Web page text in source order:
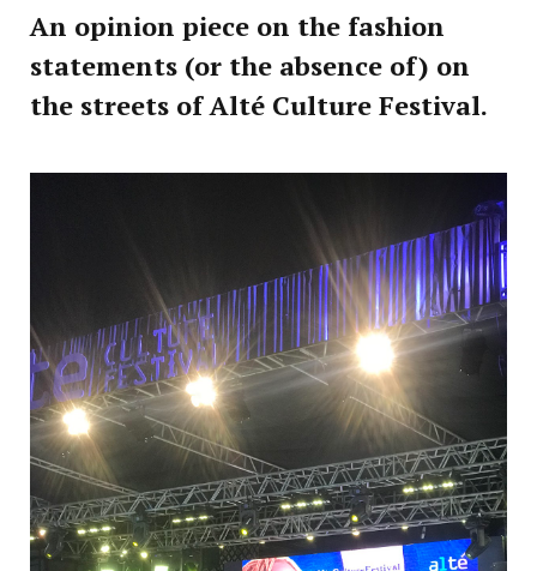
An opinion piece on the fashion
statements (or the absence of) on
the streets of Alté Culture Festival.